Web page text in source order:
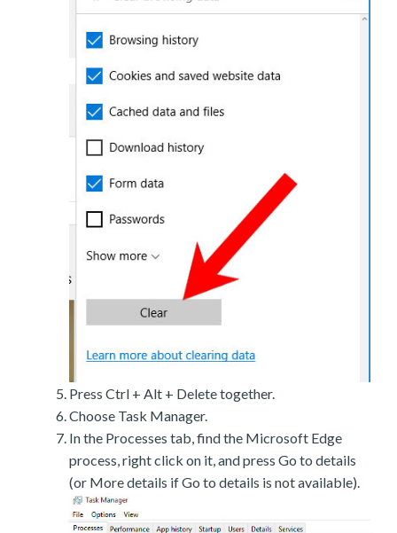
Press Ctrl + Alt + Delete together.
Choose Task Manager.
In the Processes tab, find the Microsoft Edge
process, right click on it, and press Go to details
(or More details if Go to details is not available).